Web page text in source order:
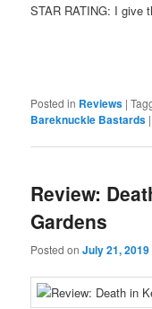
STAR RATING: I give
Posted in Reviews |
Bareknuckle Bastards |
Review:
Gardens
Posted onJuly 21, 2019